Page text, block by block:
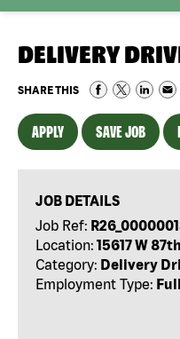
DELIVERY
SHARE THIS
APPLY SAVE JOB
JOB DETAILS
Job Ref:
Location: 15617 W
Category: Delivery
Employment Type: